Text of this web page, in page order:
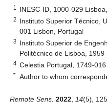
1 INESC-ID, 1000-029
2 Instituto Superior Técnico,
001 Lisbon, Portugal
3 Instituto Superior de
Politécnico de Lisboa,
4 Celestia Portugal, 1749-
* Author to whom
Remote Sens. 2022 14(5),